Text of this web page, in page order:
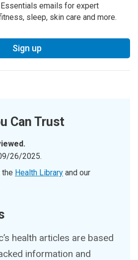
emails for expert
sleep, skin care and more.
Sign up
Can Trust
26/2025.
the Health Library and our
health articles are based
information and